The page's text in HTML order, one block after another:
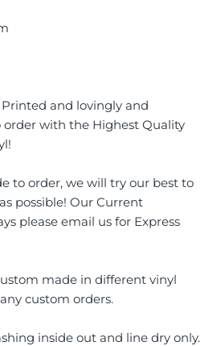
and lovingly and
with the Highest Quality
to order, we will try our best to
possible! Our Current
please email us for Express
made in different vinyl
custom orders.
inside out and line dry only.